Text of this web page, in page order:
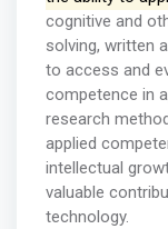
cognitive and
solving, written
to access and
competence in
research
applied
intellectual
valuable
technology.